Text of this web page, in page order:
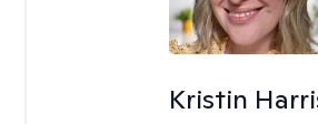
Kristin